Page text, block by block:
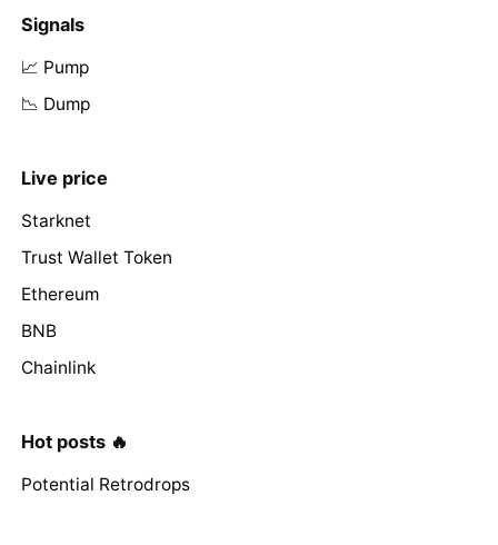
Signals
📈 Pump
📉 Dump
Live price
Starknet
Trust Wallet Token
Ethereum
BNB
Chainlink
Hot posts 🔥
Potential Retrodrops